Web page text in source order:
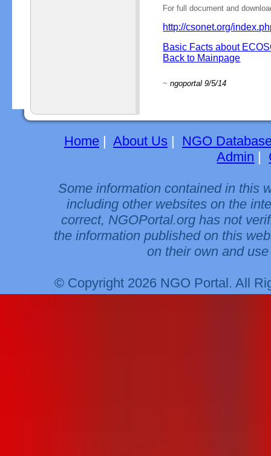
For full document and
http://csonet.org/
Basic Facts about
Back to Mainpage
~ngoportal 9/5/14
Home | About Us | NGO
Admin |
Some information contained in this
including other websites on the
correct, NGOPortal.org has not
the information published on this
on their own and
© Copyright 2026 NGO Portal. All